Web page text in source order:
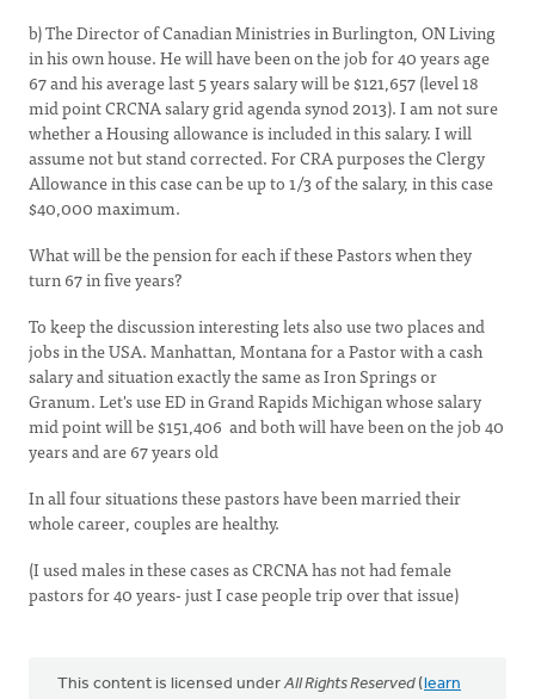
b) The Director of Canadian Ministries in Burlington, ON Living
in his own house. He will have been on the job for 40 years age
67 and his average last 5 years salary will be $121,657 (level 18
mid point CRCNA salary grid agenda synod 2013). I am not sure
whether a Housing allowance is included in this salary. I will
assume not but stand corrected. For CRA purposes the Clergy
Allowance in this case can be up to 1/3 of the salary, in this case
$40,000 maximum.
What will be the pension for each if these Pastors when they
turn 67 in five years?
To keep the discussion interesting lets also use two places and
jobs in the USA. Manhattan, Montana for a Pastor with a cash
salary and situation exactly the same as Iron Springs or
Granum. Let's use ED in Grand Rapids Michigan whose salary
mid point will be $151,406 and both will have been on the job 40
years and are 67 years old
In all four situations these pastors have been married their
whole career, couples are healthy.
(I used males in these cases as CRCNA has not had female
pastors for 40 years- just I case people trip over that issue)
This content is licensed under All Rights Reserved(learn